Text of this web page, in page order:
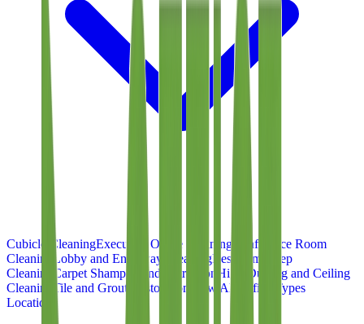
Cubicle CleaningExecutive Office Cleaning Conference Room
Cleaning
Lobby and Entryway CleaningRestroom Deep
Cleaning
Carpet Shampoo and Extraction High-Dusting and Ceiling
Cleaning
Tile and Grout Restoration
View All Office Types
Locations